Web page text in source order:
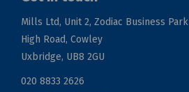
Mills Ltd, Unit 2, Zodiac Business Park
High Road, Cowley
Uxbridge, UB8 2GU
020 8833 2626